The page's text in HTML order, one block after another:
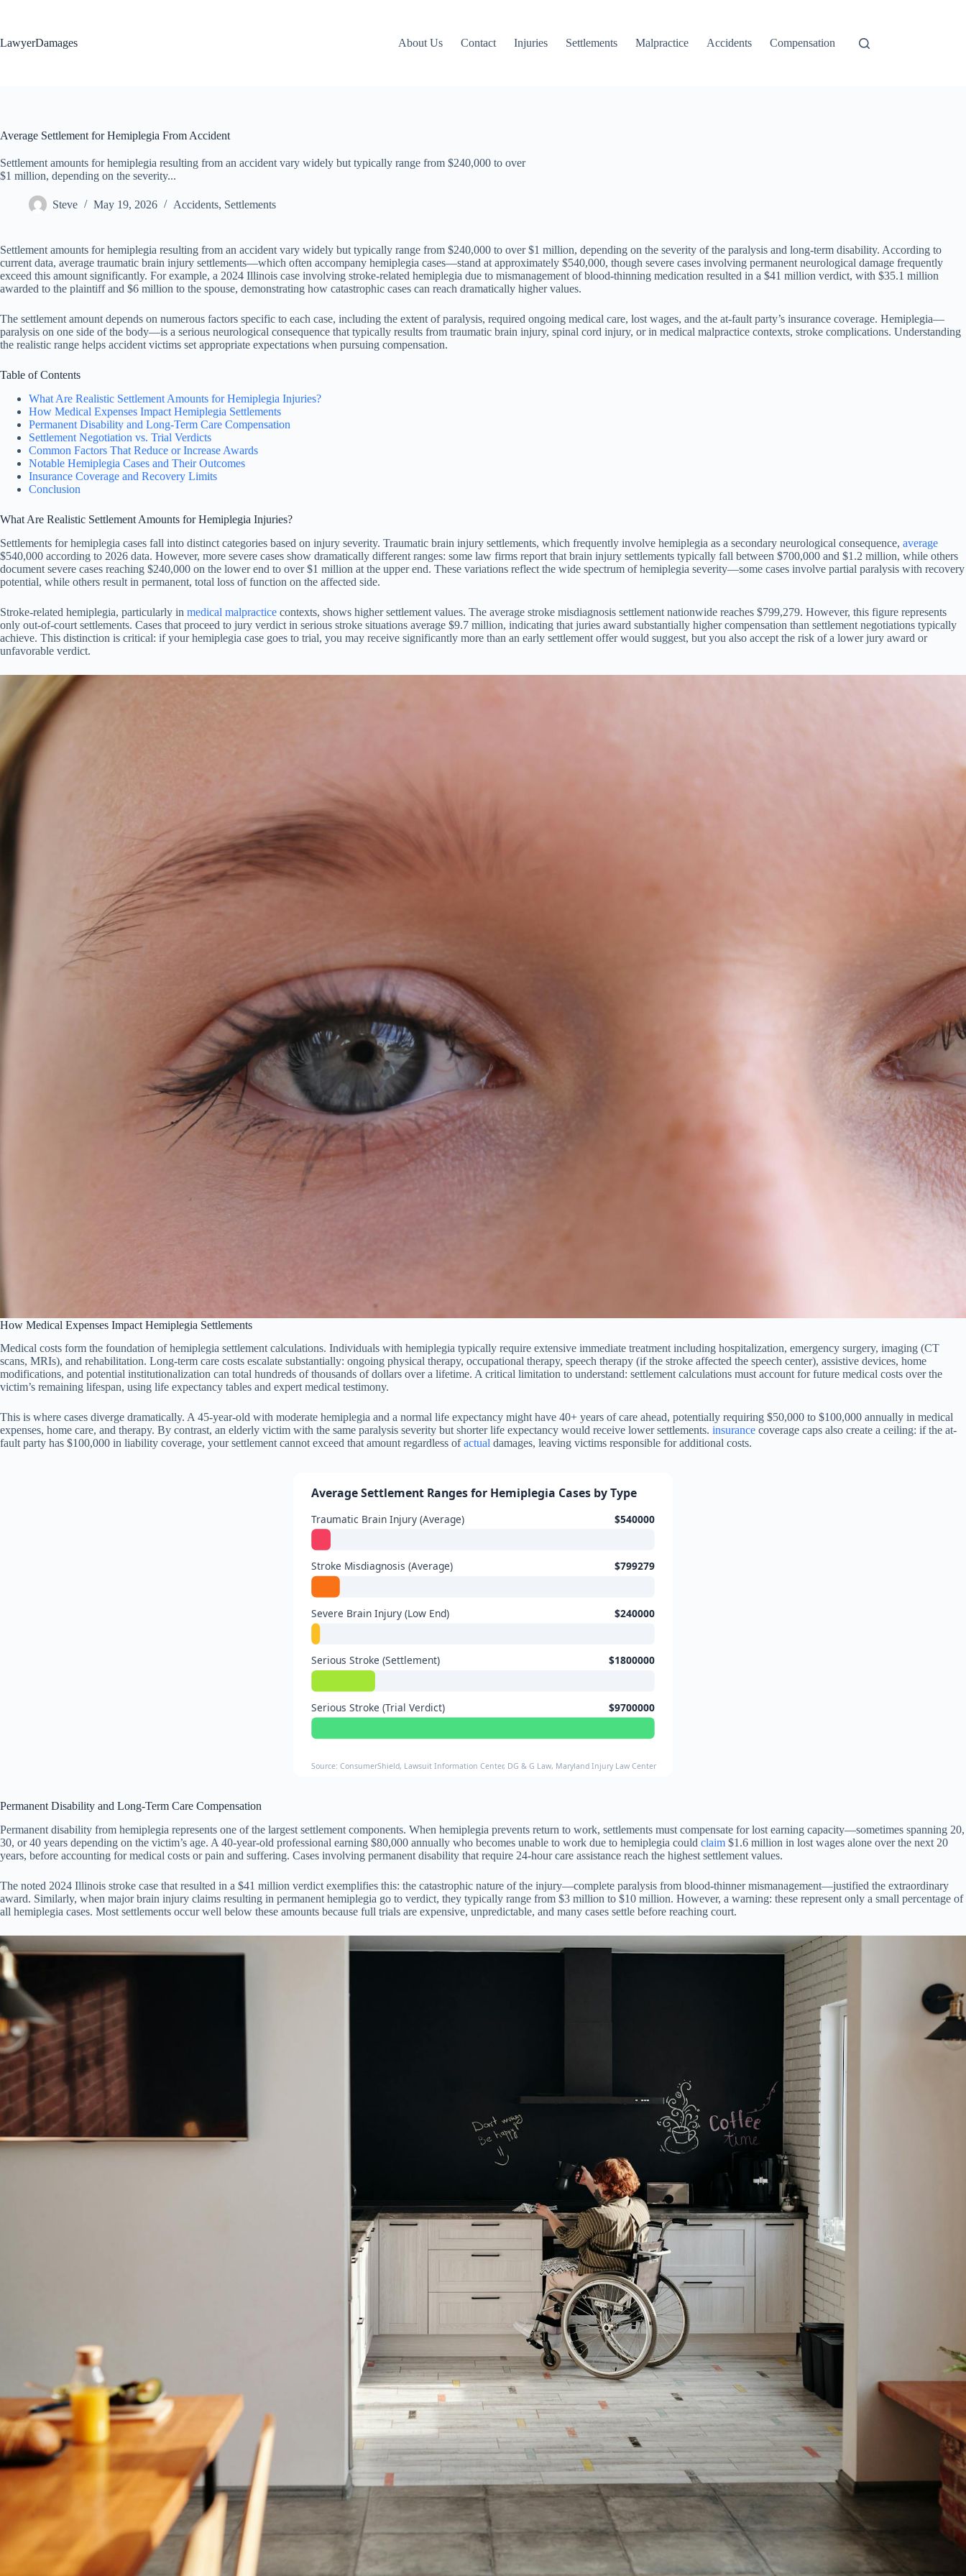
LawyerDamages
About Us Contact Injuries Settlements Malpractice Accidents Compensation
Average Settlement for Hemiplegia From Accident
Settlement amounts for hemiplegia resulting from an accident vary widely but typically range from $240,000 to over
$1 million, depending on the severity...
Steve May 19, 2026 Accidents, Settlements
Settlement amounts for hemiplegia resulting from an accident vary widely but typically range from $240,000 to over $1 million, depending on the severity of the paralysis and long-term disability. According to
current data, average traumatic brain injury settlements—which often accompany hemiplegia cases—stand at approximately $540,000, though severe cases involving permanent neurological damage frequently
exceed this amount significantly. For example, a 2024 Illinois case involving stroke-related hemiplegia due to mismanagement of blood-thinning medication resulted in a $41 million verdict, with $35.1 million
awarded to the plaintiff and $6 million to the spouse, demonstrating how catastrophic cases can reach dramatically higher values.
The settlement amount depends on numerous factors specific to each case, including the extent of paralysis, required ongoing medical care, lost wages, and the at-fault party’s insurance coverage. Hemiplegia—
paralysis on one side of the body—is a serious neurological consequence that typically results from traumatic brain injury, spinal cord injury, or in medical malpractice contexts, stroke complications. Understanding
the realistic range helps accident victims set appropriate expectations when pursuing compensation.
Table of Contents
What Are Realistic Settlement Amounts for Hemiplegia Injuries?
How Medical Expenses Impact Hemiplegia Settlements
Permanent Disability and Long-Term Care Compensation
Settlement Negotiation vs. Trial Verdicts
Common Factors That Reduce or Increase Awards
Notable Hemiplegia Cases and Their Outcomes
Insurance Coverage and Recovery Limits
Conclusion
What Are Realistic Settlement Amounts for Hemiplegia Injuries?
Settlements for hemiplegia cases fall into distinct categories based on injury severity. Traumatic brain injury settlements, which frequently involve hemiplegia as a secondary neurological consequence, average
$540,000 according to 2026 data. However, more severe cases show dramatically different ranges: some law firms report that brain injury settlements typically fall between $700,000 and $1.2 million, while others
document severe cases reaching $240,000 on the lower end to over $1 million at the upper end. These variations reflect the wide spectrum of hemiplegia severity—some cases involve partial paralysis with recovery
potential, while others result in permanent, total loss of function on the affected side.
Stroke-related hemiplegia, particularly in medical malpractice contexts, shows higher settlement values. The average stroke misdiagnosis settlement nationwide reaches $799,279. However, this figure represents
only out-of-court settlements. Cases that proceed to jury verdict in serious stroke situations average $9.7 million, indicating that juries award substantially higher compensation than settlement negotiations typically
achieve. This distinction is critical: if your hemiplegia case goes to trial, you may receive significantly more than an early settlement offer would suggest, but you also accept the risk of a lower jury award or
unfavorable verdict.
How Medical Expenses Impact Hemiplegia Settlements
Medical costs form the foundation of hemiplegia settlement calculations. Individuals with hemiplegia typically require extensive immediate treatment including hospitalization, emergency surgery, imaging (CT
scans, MRIs), and rehabilitation. Long-term care costs escalate substantially: ongoing physical therapy, occupational therapy, speech therapy (if the stroke affected the speech center), assistive devices, home
modifications, and potential institutionalization can total hundreds of thousands of dollars over a lifetime. A critical limitation to understand: settlement calculations must account for future medical costs over the
victim’s remaining lifespan, using life expectancy tables and expert medical testimony.
This is where cases diverge dramatically. A 45-year-old with moderate hemiplegia and a normal life expectancy might have 40+ years of care ahead, potentially requiring $50,000 to $100,000 annually in medical
expenses, home care, and therapy. By contrast, an elderly victim with the same paralysis severity but shorter life expectancy would receive lower settlements. insurance coverage caps also create a ceiling: if the at-
fault party has $100,000 in liability coverage, your settlement cannot exceed that amount regardless ofactual damages, leaving victims responsible for additional costs.
Average Settlement Ranges for Hemiplegia Cases by Type
Traumatic Brain Injury (Average) $540000
Stroke Misdiagnosis (Average) $799279
Severe Brain Injury (Low End) $240000
Serious Stroke (Settlement) $1800000
Serious Stroke (Trial Verdict) $9700000
Source: ConsumerShield, Lawsuit Information Center, DG & G Law, Maryland Injury Law Center
Permanent Disability and Long-Term Care Compensation
Permanent disability from hemiplegia represents one of the largest settlement components. When hemiplegia prevents return to work, settlements must compensate for lost earning capacity—sometimes spanning 20,
30, or 40 years depending on the victim’s age. A 40-year-old professional earning $80,000 annually who becomes unable to work due to hemiplegia could claim $1.6 million in lost wages alone over the next 20
years, before accounting for medical costs or pain and suffering. Cases involving permanent disability that require 24-hour care assistance reach the highest settlement values.
The noted 2024 Illinois stroke case that resulted in a $41 million verdict exemplifies this: the catastrophic nature of the injury—complete paralysis from blood-thinner mismanagement—justified the extraordinary
award. Similarly, when major brain injury claims resulting in permanent hemiplegia go to verdict, they typically range from $3 million to $10 million. However, a warning: these represent only a small percentage of
all hemiplegia cases. Most settlements occur well below these amounts because full trials are expensive, unpredictable, and many cases settle before reaching court.